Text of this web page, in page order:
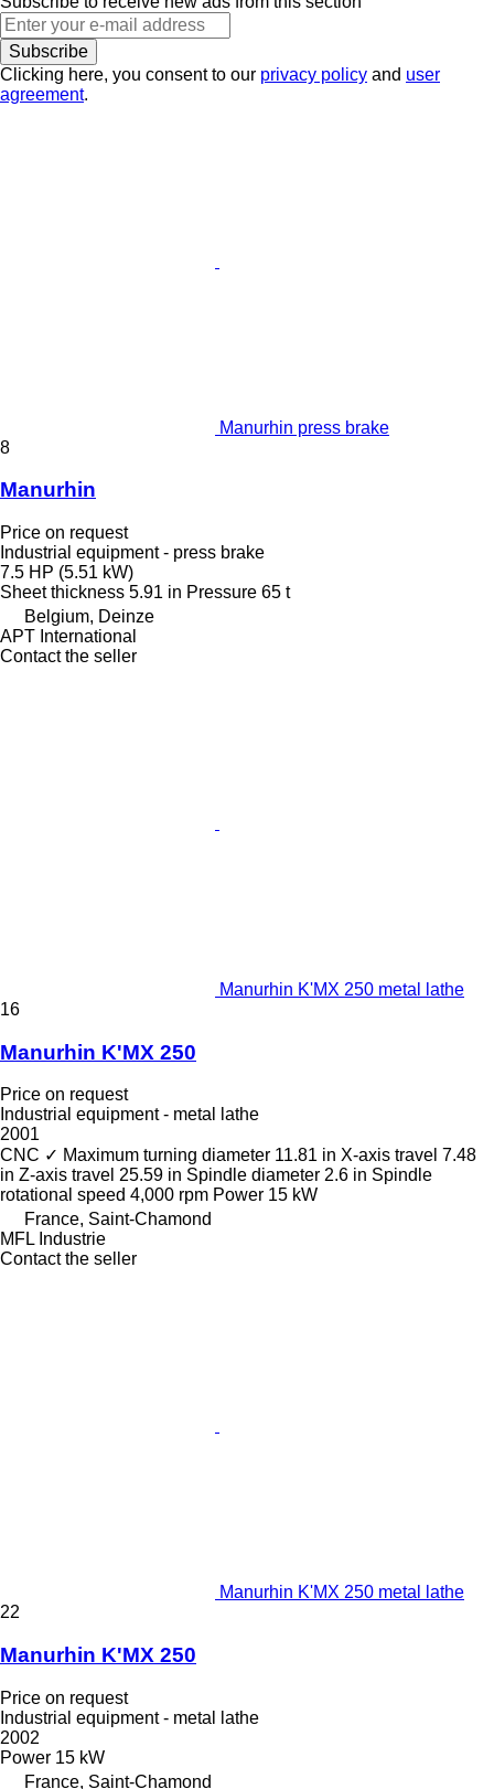
Subscribe
Clicking here, you consent to our privacy policy and user
agreement.
Manurhin press brake
8
Manurhin
Price on request
Industrial equipment - press brake
7.5 HP (5.51 kW)
Sheet thickness 5.91 in Pressure 65 t
Belgium, Deinze
APT International
Contact the seller
Manurhin K'MX 250 metal lathe
16
Manurhin K'MX 250
Price on request
Industrial equipment - metal lathe
2001
CNC ✓ Maximum turning diameter 11.81 in X-axis travel 7.48
in Z-axis travel 25.59 in Spindle diameter 2.6 in Spindle
rotational speed 4,000 rpm Power 15 kW
France, Saint-Chamond
MFL Industrie
Contact the seller
Manurhin K'MX 250 metal lathe
22
Manurhin K'MX 250
Price on request
Industrial equipment - metal lathe
2002
Power 15 kW
France, Saint-Chamond